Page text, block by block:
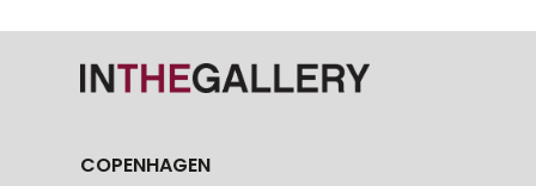
COPENHAGEN